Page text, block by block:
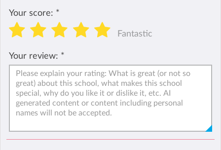
Your score: *
Fantastic
Your review: *